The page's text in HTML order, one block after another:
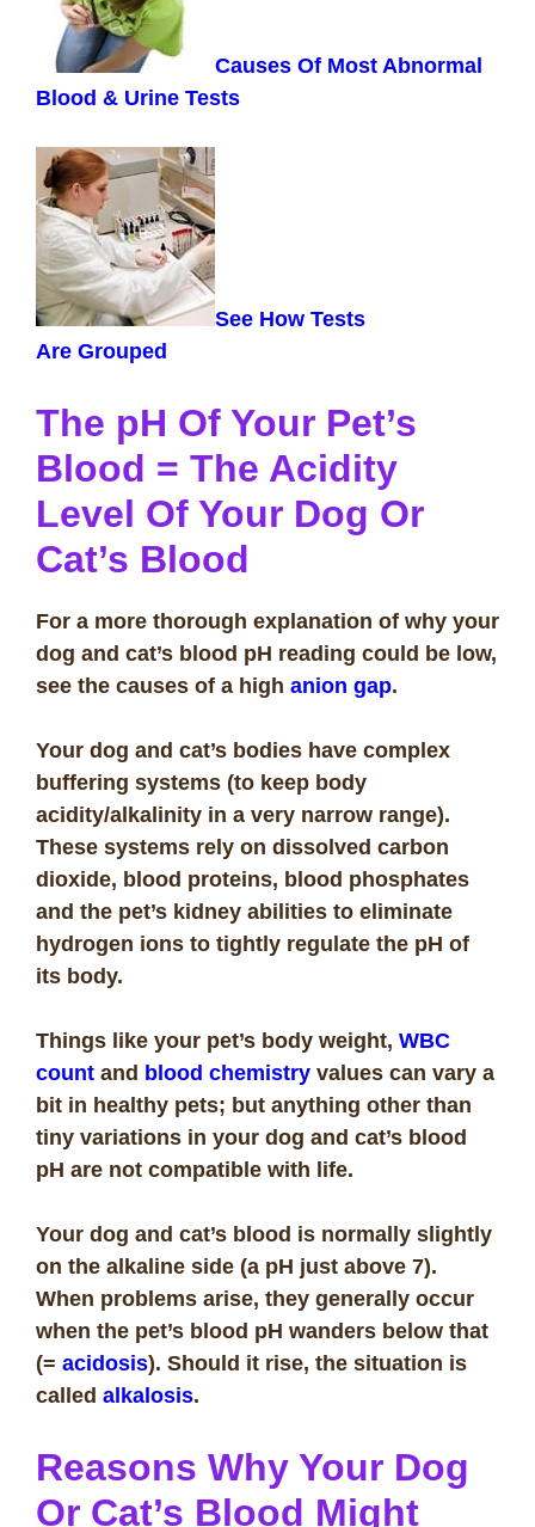
Causes Of Most Abnormal
Blood & Urine Tests
See How Tests
Are Grouped
The pH Of Your Pet’s
Blood = The Acidity
Level Of Your Dog Or
Cat’s Blood
For a more thorough explanation of why your
dog and cat’s blood pH reading could be low,
see the causes of a high anion gap.
Your dog and cat’s bodies have complex
buffering systems (to keep body
acidity/alkalinity in a very narrow range).
These systems rely on dissolved carbon
dioxide, blood proteins, blood phosphates
and the pet’s kidney abilities to eliminate
hydrogen ions to tightly regulate the pH of
its body.
Things like your pet’s body weight, WBC
count and blood chemistry values can vary a
bit in healthy pets; but anything other than
tiny variations in your dog and cat’s blood
pH are not compatible with life.
Your dog and cat’s blood is normally slightly
on the alkaline side (a pH just above 7).
When problems arise, they generally occur
when the pet’s blood pH wanders below that
(= acidosis). Should it rise, the situation is
called alkalosis.
Reasons Why Your Dog
Or Cat’s Blood Might